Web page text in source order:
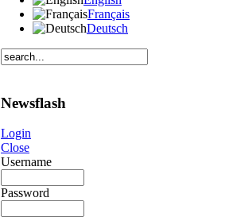
Français
Deutsch
Newsflash
Login
Close
Username
Password